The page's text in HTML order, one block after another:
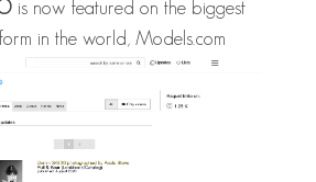
is now featured on the biggest
in the world,Models.com